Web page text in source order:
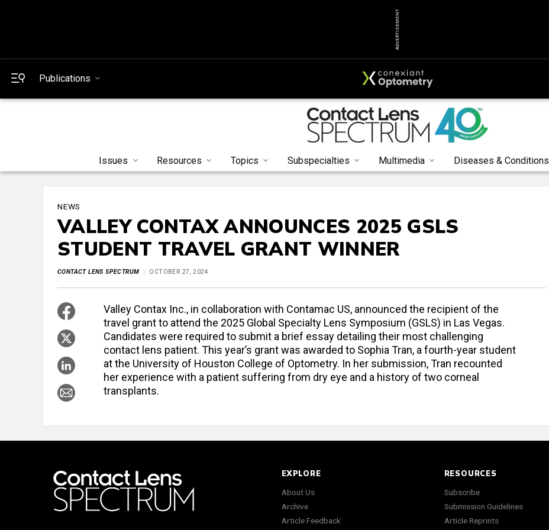
ADVERTISEMENT
Publications
Issues Resources Topics Subspecialties Multimedia Diseases & Conditions
NEWS
VALLEY CONTAX ANNOUNCES 2025 GSLS
STUDENT TRAVEL GRANT WINNER
CONTACT LENS SPECTRUM OCTOBER 27, 2024
Valley Contax Inc., in collaboration with Contamac US, announced the recipient of the
travel grant to attend the 2025 Global Specialty Lens Symposium (GSLS) in Las Vegas.
Candidates were required to submit a brief essay detailing their most challenging
contact lens patient. This year’s grant was awarded to Sophia Tran, a fourth-year student
at the University of Houston College of Optometry. In her submission, Tran recounted
her experience with a patient suffering from dry eye and a history of two corneal
transplants.
EXPLORE
About Us
Archive
Article Feedback
RESOURCES
Subscribe
Submission Guidelines
Article Reprints